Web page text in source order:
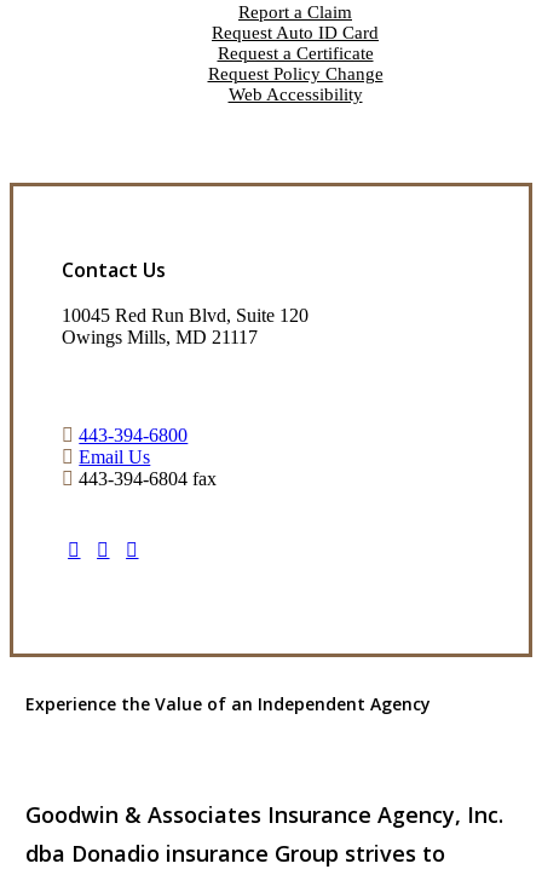
Report a Claim
Request Auto ID Card
Request a Certificate
Request Policy Change
Web Accessibility
Contact Us
10045 Red Run Blvd, Suite 120
Owings Mills, MD 21117
443-394-6800
Email Us
443-394-6804 fax
Experience the Value of an Independent Agency
Goodwin & Associates Insurance Agency, Inc.
dba Donadio insurance Group strives to